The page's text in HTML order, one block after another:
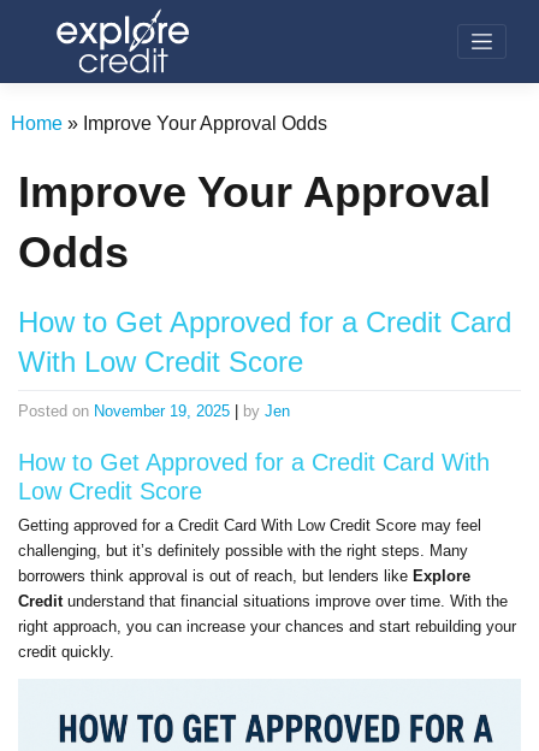
Home» Improve Your Approval Odds
Improve Your Approval
Odds
How to Get Approved for a Credit Card
With Low Credit Score
Posted on November 19, 2025 by Jen
How to Get Approved for a Credit Card With
Low Credit Score
Getting approved for a Credit Card With Low Credit Score may feel
challenging, but it’s definitely possible with the right steps. Many
borrowers think approval is out of reach, but lenders like Explore
Credit understand that financial situations improve over time. With the
right approach, you can increase your chances and start rebuilding your
credit quickly.